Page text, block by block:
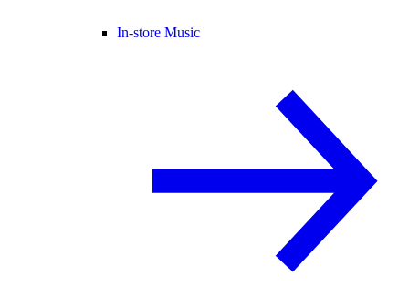
In-store Music